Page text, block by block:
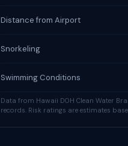
Distance from Airport
Snorkeling
Swimming Conditions
Data from Hawaii DOH Clean Water
records. Risk ratings are estimates